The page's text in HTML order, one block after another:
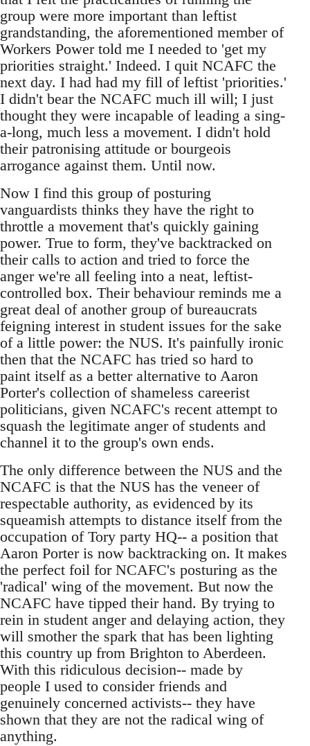
group were more important than leftist
grandstanding, the aforementioned member of
Workers Power told me I needed to 'get my
priorities straight.' Indeed. I quit NCAFC the
next day. I had had my fill of leftist 'priorities.'
I didn't bear the NCAFC much ill will; I just
thought they were incapable of leading a sing-
a-long, much less a movement. I didn't hold
their patronising attitude or bourgeois
arrogance against them. Until now.
Now I find this group of posturing
vanguardists thinks they have the right to
throttle a movement that's quickly gaining
power. True to form, they've backtracked on
their calls to action and tried to force the
anger we're all feeling into a neat, leftist-
controlled box. Their behaviour reminds me a
great deal of another group of bureaucrats
feigning interest in student issues for the sake
of a little power: the NUS. It's painfully ironic
then that the NCAFC has tried so hard to
paint itself as a better alternative to Aaron
Porter's collection of shameless careerist
politicians, given NCAFC's recent attempt to
squash the legitimate anger of students and
channel it to the group's own ends.
The only difference between the NUS and the
NCAFC is that the NUS has the veneer of
respectable authority, as evidenced by its
squeamish attempts to distance itself from the
occupation of Tory party HQ-- a position that
Aaron Porter is now backtracking on. It makes
the perfect foil for NCAFC's posturing as the
'radical' wing of the movement. But now the
NCAFC have tipped their hand. By trying to
rein in student anger and delaying action, they
will smother the spark that has been lighting
this country up from Brighton to Aberdeen.
With this ridiculous decision-- made by
people I used to consider friends and
genuinely concerned activists-- they have
shown that they are not the radical wing of
anything.